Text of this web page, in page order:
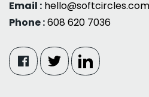
Email : hello@softcircles.com
Phone :608 620 7036